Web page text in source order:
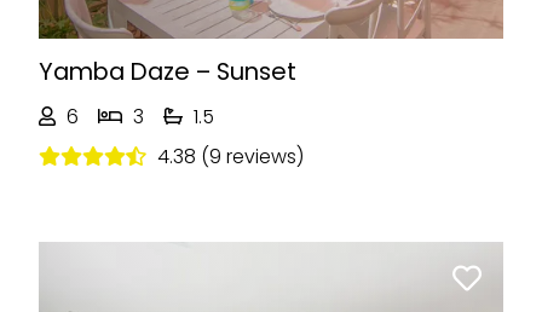
Yamba Daze – Sunset
6 3
1.5
4.38 (9 reviews)